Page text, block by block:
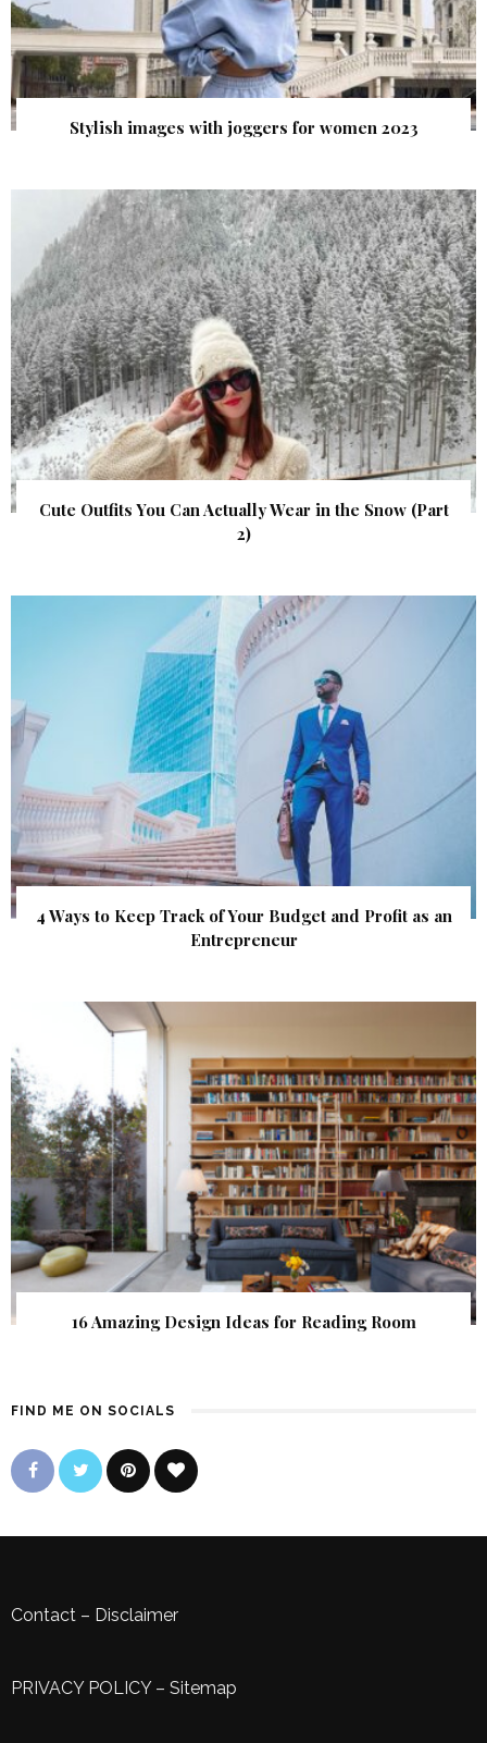
Stylish images with joggers for women 2023
Cute Outfits You Can Actually Wear in the Snow (Part
2)
4 Ways to Keep Track of Your Budget and Profit as an
Entrepreneur
16 Amazing Design Ideas for Reading Room
FIND ME ON SOCIALS
Contact – Disclaimer
PRIVACY POLICY– Sitemap